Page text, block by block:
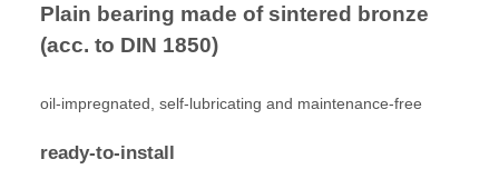
Plain bearing made of sintered bronze
(acc. to DIN 1850)
oil-impregnated, self-lubricating and maintenance-free
ready-to-install